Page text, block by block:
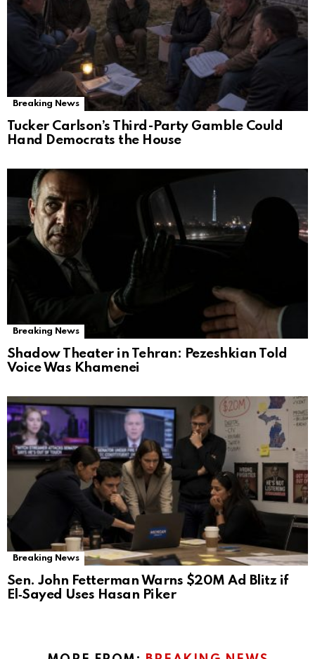
Breaking News
Tucker Carlson’s Third-Party Gamble Could
Hand Democrats the House
Breaking News
Shadow Theater in Tehran: Pezeshkian Told
Voice Was Khamenei
Breaking News
Sen. John Fetterman Warns $20M Ad Blitz if
El‑Sayed Uses Hasan Piker